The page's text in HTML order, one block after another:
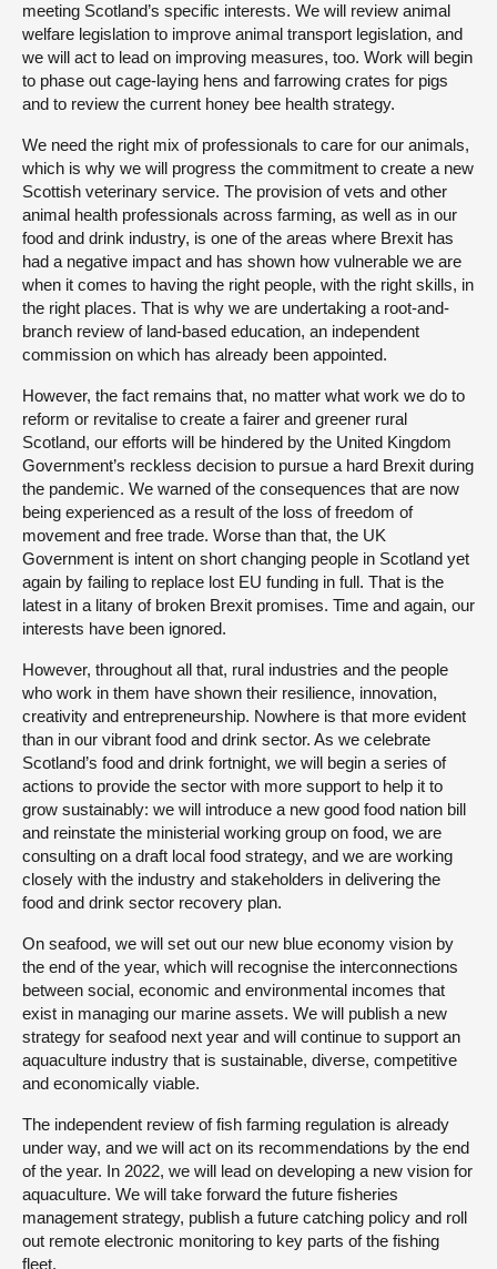
meeting Scotland’s specific interests. We will review animal
welfare legislation to improve animal transport legislation, and
we will act to lead on improving measures, too. Work will begin
to phase out cage-laying hens and farrowing crates for pigs
and to review the current honey bee health strategy.
We need the right mix of professionals to care for our animals,
which is why we will progress the commitment to create a new
Scottish veterinary service. The provision of vets and other
animal health professionals across farming, as well as in our
food and drink industry, is one of the areas where Brexit has
had a negative impact and has shown how vulnerable we are
when it comes to having the right people, with the right skills, in
the right places. That is why we are undertaking a root-and-
branch review of land-based education, an independent
commission on which has already been appointed.
However, the fact remains that, no matter what work we do to
reform or revitalise to create a fairer and greener rural
Scotland, our efforts will be hindered by the United Kingdom
Government’s reckless decision to pursue a hard Brexit during
the pandemic. We warned of the consequences that are now
being experienced as a result of the loss of freedom of
movement and free trade. Worse than that, the UK
Government is intent on short changing people in Scotland yet
again by failing to replace lost EU funding in full. That is the
latest in a litany of broken Brexit promises. Time and again, our
interests have been ignored.
However, throughout all that, rural industries and the people
who work in them have shown their resilience, innovation,
creativity and entrepreneurship. Nowhere is that more evident
than in our vibrant food and drink sector. As we celebrate
Scotland’s food and drink fortnight, we will begin a series of
actions to provide the sector with more support to help it to
grow sustainably: we will introduce a new good food nation bill
and reinstate the ministerial working group on food, we are
consulting on a draft local food strategy, and we are working
closely with the industry and stakeholders in delivering the
food and drink sector recovery plan.
On seafood, we will set out our new blue economy vision by
the end of the year, which will recognise the interconnections
between social, economic and environmental incomes that
exist in managing our marine assets. We will publish a new
strategy for seafood next year and will continue to support an
aquaculture industry that is sustainable, diverse, competitive
and economically viable.
The independent review of fish farming regulation is already
under way, and we will act on its recommendations by the end
of the year. In 2022, we will lead on developing a new vision for
aquaculture. We will take forward the future fisheries
management strategy, publish a future catching policy and roll
out remote electronic monitoring to key parts of the fishing
fleet.